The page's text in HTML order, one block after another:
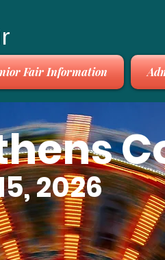
Fair Information
2026